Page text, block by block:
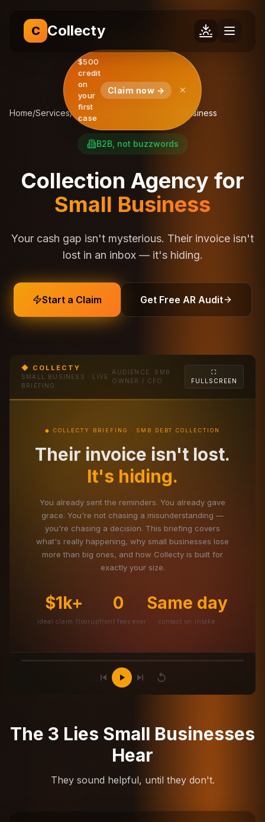
$500
credit
on
your
first
case
Claim now →
C Collecty
Home/Services/ Collection Agency for Small Business
B2B, not buzzwords
Collection Agency for
Small Business
Your cash gap isn't mysterious. Their invoice isn't
lost in an inbox — it's hiding.
Start a Claim Get Free AR Audit
◆ COLLECTY
SMALL BUSINESS · LIVE
BRIEFING
AUDIENCE: SMB
OWNER / CFO
⛶
FULLSCREEN
◆ COLLECTY BRIEFING · SMB DEBT COLLECTION
Their invoice isn't lost.
It's hiding.
You already sent the reminders. You already gave
grace. You're not chasing a misunderstanding —
you're chasing a decision. This briefing covers
what's really happening, why small businesses lose
more than big ones, and how Collecty is built for
exactly your size.
$1k+
ideal claim floor
0
upfront fees ever
Same day
contact on intake
The 3 Lies Small Businesses
Hear
They sound helpful, until they don't.